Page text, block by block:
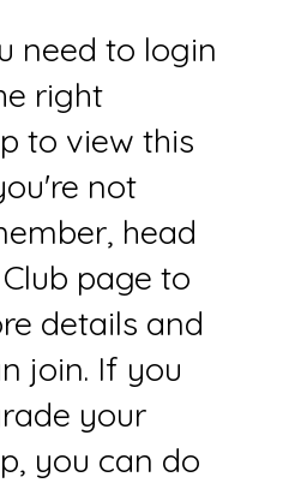
need to login
right
to view this
not
head
page to
details and
join. If you
your
you can do